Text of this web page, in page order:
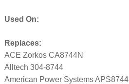
Used On:
Replaces:
ACE Zorkos CA8744N
Alltech 304-8744
American Power Systems APS8744